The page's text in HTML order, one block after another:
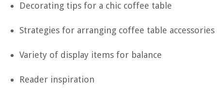
Decorating tips for a chic coffee table
Strategies for arranging coffee table accessories
Variety of display items for balance
Reader inspiration